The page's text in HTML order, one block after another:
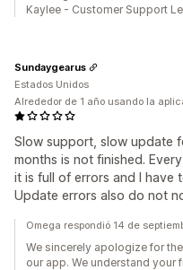
Kaylee - Customer Support
Slow support, slow update
months is not finished.
it is full of errors and I have
Update errors also do not
Sundaygearus
Estados Unidos
Alrededor de 1 año usando la
Omega respondió 14 de
We sincerely apologize for
our app. We understand